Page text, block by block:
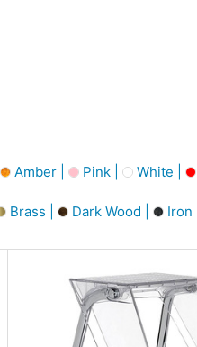
Amber | Pink | White |
Brass | Dark Wood | Iron |